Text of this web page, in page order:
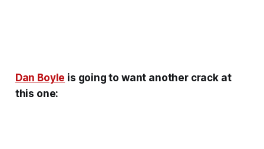
Dan Boyle is going to want another crack at
this one: